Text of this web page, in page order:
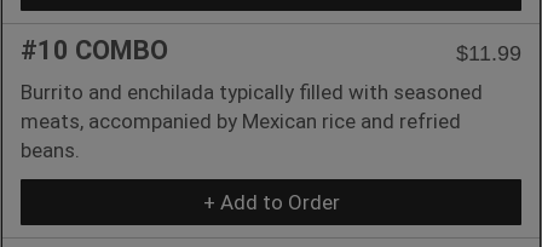
#10 COMBO
$11.99
Burrito and enchilada typically filled with seasoned
meats, accompanied by Mexican rice and refried
beans.
+ Add to Order